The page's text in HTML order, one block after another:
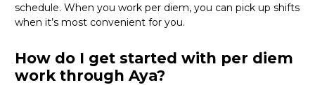
schedule. When you work per diem, you can pick up shifts
when it’s most convenient for you.
How do I get started with per diem
work through Aya?